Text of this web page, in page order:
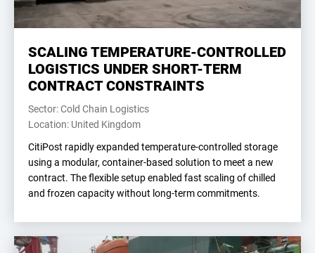
SCALING TEMPERATURE-CONTROLLED
LOGISTICS UNDER SHORT-TERM
CONTRACT CONSTRAINTS
Sector: Cold Chain Logistics
Location: United Kingdom
CitiPost rapidly expanded temperature-controlled storage
using a modular, container-based solution to meet a new
contract. The flexible setup enabled fast scaling of chilled
and frozen capacity without long-term commitments.